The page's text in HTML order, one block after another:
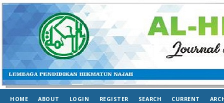
HOME ABOUT LOGIN REGISTER SEARCH CURRENT